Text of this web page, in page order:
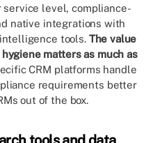
level, compliance-
native integrations with
tools. The value
matters as much as
CRM platforms handle
requirements better
out of the box.